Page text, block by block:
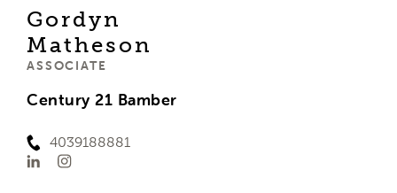
Gordyn
Matheson
ASSOCIATE
Century 21 Bamber
4039188881